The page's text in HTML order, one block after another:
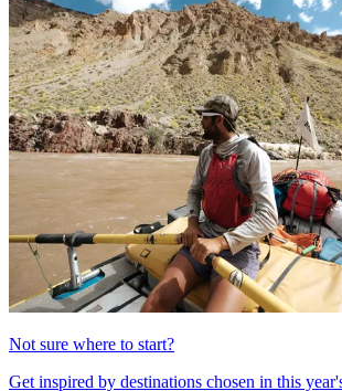
Not sure where to start?
Get inspired by destinations chosen in this